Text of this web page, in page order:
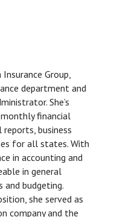
Group,
department and
She’s
financial
business
for all states. With
in accounting and
in general
and budgeting.
she served as
company and the